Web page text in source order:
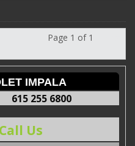
Page 1 of 1
IMPALA
615 255 6800
Call Us